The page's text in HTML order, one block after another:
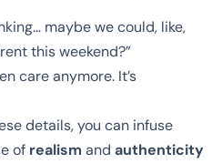
maybe we could, like,
this weekend?”
care anymore. It’s
details, you can infuse
of realism and authenticity